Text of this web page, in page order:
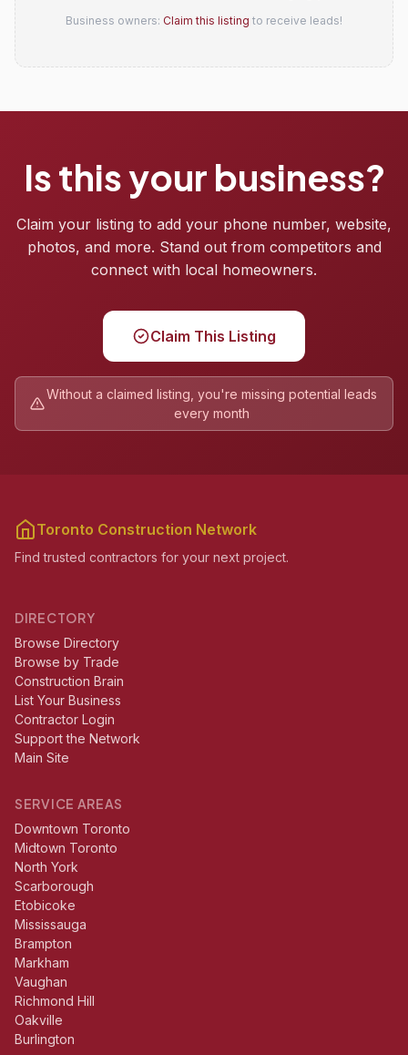
Business owners: Claim this listing to receive leads!
Is this your business?
Claim your listing to add your phone number, website,
photos, and more. Stand out from competitors and
connect with local homeowners.
Claim This Listing
Without a claimed listing, you're missing potential leads
every month
Toronto Construction Network
Find trusted contractors for your next project.
DIRECTORY
Browse Directory
Browse by Trade
Construction Brain
List Your Business
Contractor Login
Support the Network
Main Site
SERVICE AREAS
Downtown Toronto
Midtown Toronto
North York
Scarborough
Etobicoke
Mississauga
Brampton
Markham
Vaughan
Richmond Hill
Oakville
Burlington